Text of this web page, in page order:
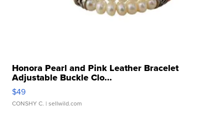
Honora Pearl and Pink Leather Bracelet
Adjustable Buckle Clo...
$49
CONSHY C. | sellwild.com